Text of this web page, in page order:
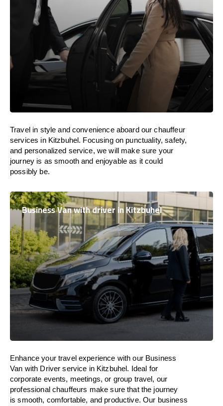
Travel in style and convenience aboardour chauffeur
services in Kitzbuhel. Focusing on punctuality, safety,
and personalized service, wewill make sure your
journey is as smooth and enjoyable as it could
possibly be.
Business Van with driver in Kitzbuhel
Enhance your travel experience with our Business
Van with Driver service in Kitzbuhel. Ideal for
corporate events, meetings, or group travel, our
professional chauffeurs make sure that the journey
issmooth, comfortable, and productive. Our business